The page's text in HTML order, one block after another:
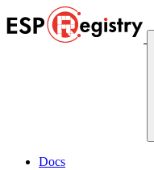
Docs